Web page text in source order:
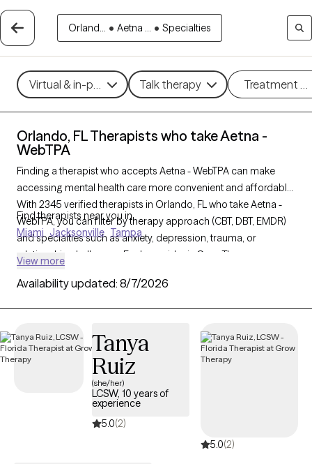
Orland... • Aetna ... • Specialties
Virtual & in-person Talk therapy Treatment
Orlando, FL Therapists who take Aetna -
WebTPA
Finding a therapist who accepts Aetna - WebTPA can make
accessing mental health care more convenient and affordable.
With 2345 verified therapists in Orlando, FL who take Aetna -
WebTPA, you can filter by therapy approach (CBT, DBT, EMDR)
and specialties such as anxiety, depression, trauma, or
relationship challenges. Each provider is Grow Therapy-
30 days, ensuring you can find quality mental health care
Find therapists near you in
Miami Jacksonville Tampa
View more
Availability updated: 8/7/2026
Tanya
Ruiz
(she/her)
LCSW, 10 years of
experience
5.0(2)
5.0(2)